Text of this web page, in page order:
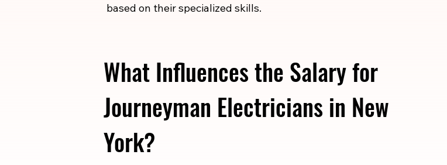
based on their specialized skills.
What Influences the Salary for
Journeyman Electricians in New
York?